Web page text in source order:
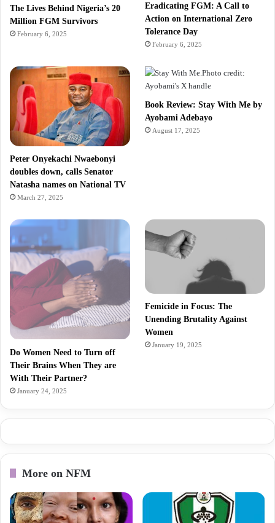
The Lives Behind Nigeria’s 20
Million FGM Survivors
February 6, 2025
Eradicating FGM: A Call to
Action on International Zero
Tolerance Day
February 6, 2025
Peter Onyekachi Nwaebonyi
doubles down, calls Senator
Natasha names on National TV
March 27, 2025
Book Review: Stay With Me by
Ayobami Adebayo
August 17, 2025
Do Women Need to Turn off
Their Brains When They are
With Their Partner?
January 24, 2025
Femicide in Focus: The
Unending Brutality Against
Women
January 19, 2025
More on NFM